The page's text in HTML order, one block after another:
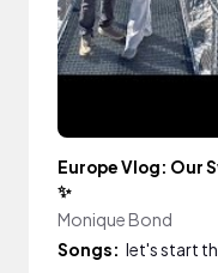
Europe Vlog: Our
✨
Monique Bond
Songs: let's start